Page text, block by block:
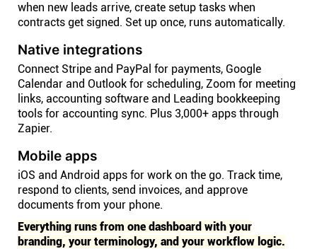
when new leads arrive, create setup tasks when
contracts get signed. Set up once, runs automatically.
Native integrations
Connect Stripe and PayPal for payments, Google
Calendar and Outlook for scheduling, Zoom for meeting
links, accounting software and Leading bookkeeping
tools for accounting sync. Plus 3,000+ apps through
Zapier.
Mobile apps
iOS and Android apps for work on the go. Track time,
respond to clients, send invoices, and approve
documents from your phone.
Everything runs from one dashboard with your
branding, your terminology, and your workflow logic.